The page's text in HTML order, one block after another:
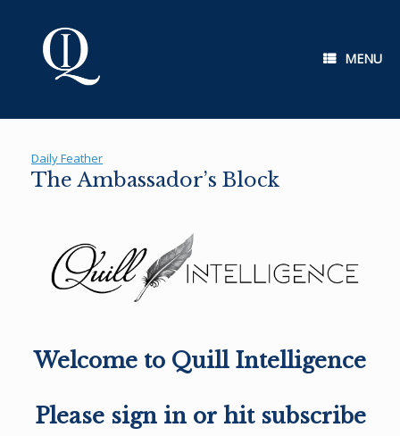
MENU
Daily Feather
The Ambassador’s Block
Welcome to Quill Intelligence
Please sign in or hit subscribe